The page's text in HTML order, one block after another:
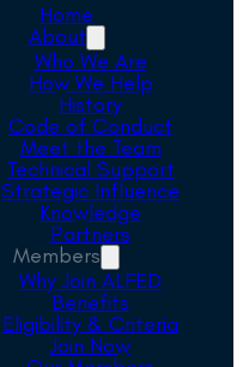
Home
About
Who We Are
How We Help
History
Code of Conduct
Meet the Team
Technical Support
Strategic Influence
Knowledge
Partners
Members
Why Join ALFED
Benefits
Eligibility & Criteria
Join Now